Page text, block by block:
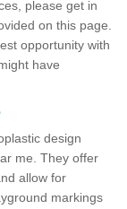
please get in
on this page.
opportunity with
have
design
me. They offer
allow for
markings